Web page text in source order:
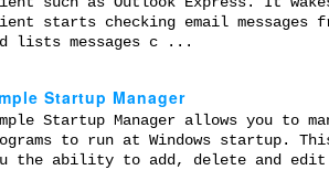
starts checking email messages
lists messages c ...
Startup Manager
Startup Manager allows you to
to run at Windows startup.
the ability to add, delete and